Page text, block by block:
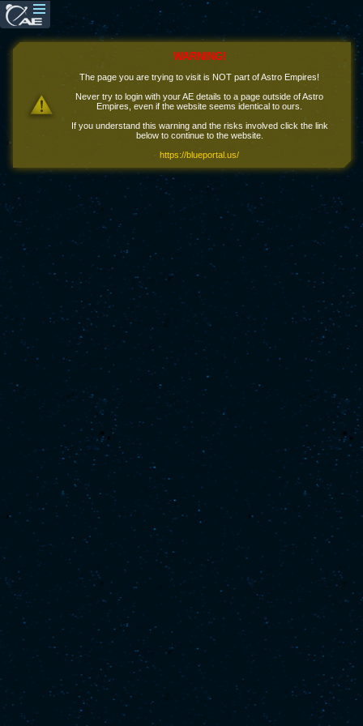
WARNING!
The page you are trying to visit is NOT part of Astro Empires!
Never try to login with your AE details to a page outside of Astro
Empires, even if the website seems identical to ours.
If you understand this warning and the risks involved click the link
below to continue to the website.
https://blueportal.us/